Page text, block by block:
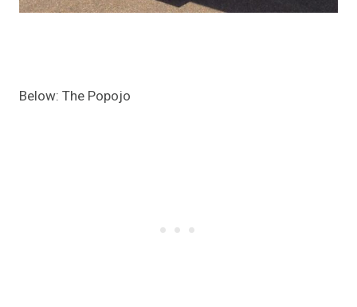
Below: The Popojo